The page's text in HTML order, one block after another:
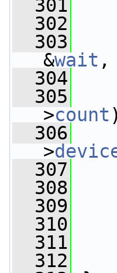
  301
  302
  303
&wait ,
  304
  305
>count
  306
>
  307
  308
  309
  310
  311
  312